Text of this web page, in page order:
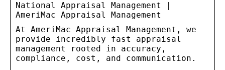
National Appraisal Management |
AmeriMac Appraisal Management
At AmeriMac Appraisal Management, we
provide incredibly fast appraisal
management rooted in accuracy,
compliance, cost, and communication.